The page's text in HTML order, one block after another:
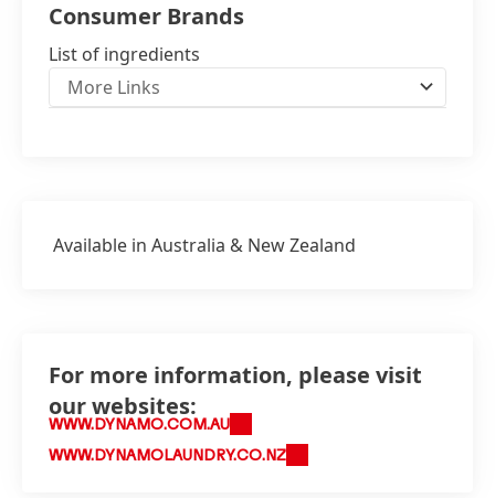
Consumer Brands
List of ingredients
More Links
Available in Australia & New Zealand
For more information, please visit
our websites:
WWW.DYNAMO.COM.AU
WWW.DYNAMOLAUNDRY.CO.NZ